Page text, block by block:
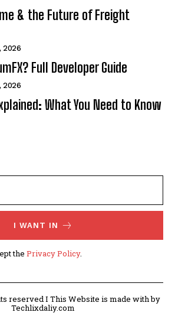
& the Future of Freight
2026
Full Developer Guide
2026
What You Need to Know
I WANT IN
the Privacy Policy.
reserved I This Website is made with by
Techlixdaliy.com